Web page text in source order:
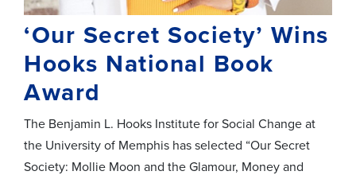
‘Our Secret Society’ Wins
Hooks National Book
Award
The Benjamin L. Hooks Institute for Social Change at
the University of Memphis has selected “Our Secret
Society: Mollie Moon and the Glamour, Money and